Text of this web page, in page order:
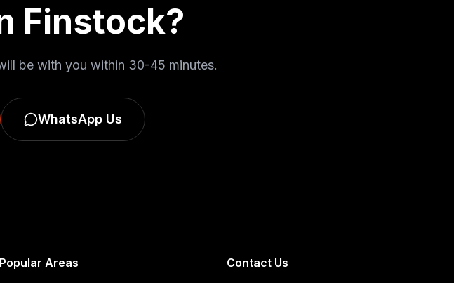
Finstock?
be with you within 30-45 minutes.
WhatsApp Us
Popular Areas Contact Us